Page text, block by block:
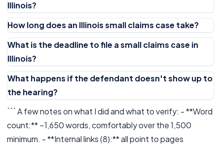
Illinois?
How long does an Illinois small claims case take?
What is the deadline to file a small claims case in
Illinois?
What happens if the defendant doesn't show up to
the hearing?
``` A few notes on what I did and what to verify: - **Word
count:** ~1,650 words, comfortably over the 1,500
minimum. - **Internal links (8):** all point to pages